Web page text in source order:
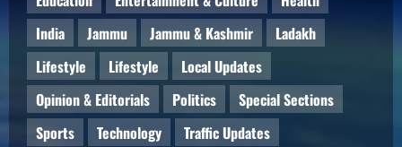
India
Jammu Jammu & Kashmir
Ladakh
Lifestyle
Lifestyle
Local Updates
Opinion & Editorials
Politics
Special Sections
Sports
Technology Traffic Updates